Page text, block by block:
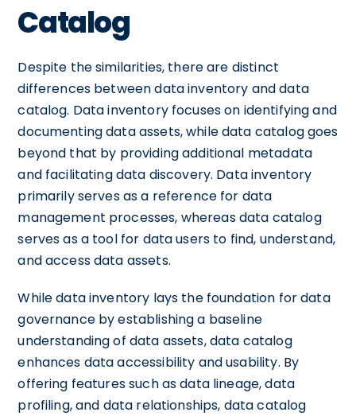
Catalog
Despite the similarities, there are distinct
differences between data inventory and data
catalog. Data inventory focuses on identifying and
documenting data assets, while data catalog goes
beyond that by providing additional metadata
and facilitating data discovery. Data inventory
primarily serves as a reference for data
management processes, whereas data catalog
serves as a tool for data users to find, understand,
and access data assets.
While data inventory lays the foundation for data
governance by establishing a baseline
understanding of data assets, data catalog
enhances data accessibility and usability. By
offering features such as data lineage, data
profiling, and data relationships, data catalog